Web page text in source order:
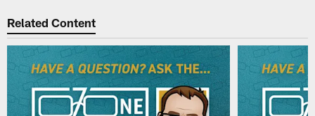
Related Content